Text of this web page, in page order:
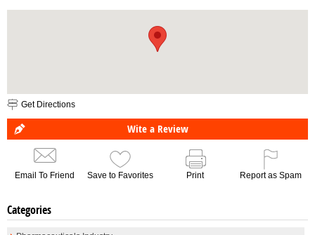
Get Directions
Wite a Review
Email To Friend Save to Favorites Print Report as Spam
Categories